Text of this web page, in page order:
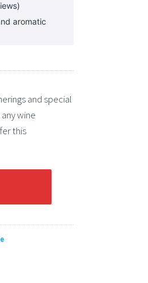
aromatic
and special
wine
this